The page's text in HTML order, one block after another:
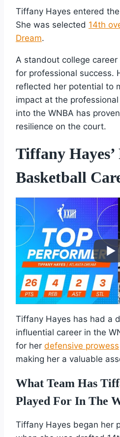
Tiffany Hayes entered
She was selected 14th
Dream.
A standout college
for professional success.
reflected her potential to
impact at the
into the WNBA has
resilience on the court.
Tiffany Hayes’
Basketball
Tiffany Hayes has had a
influential career in the
for her defensive prowess
making her a valuable
What Team Has
Played For In The
Tiffany Hayes began her